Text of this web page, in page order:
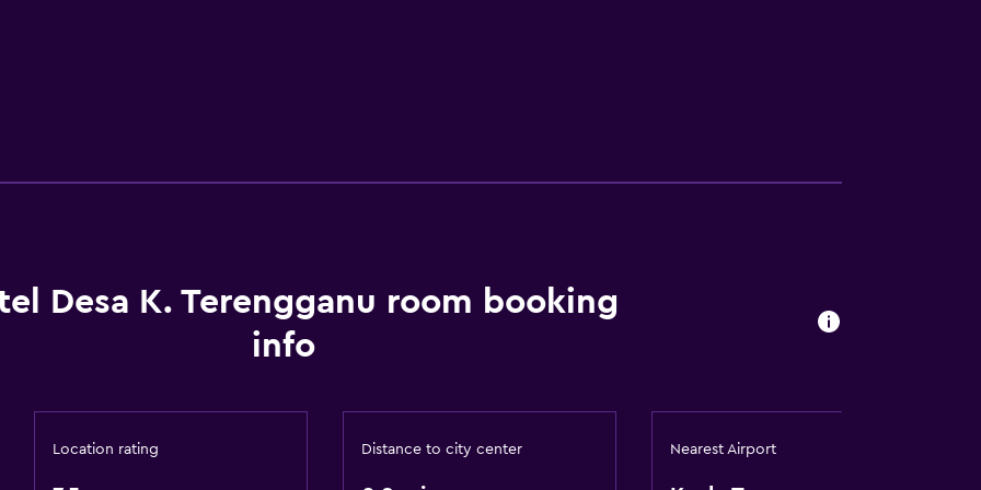
Desa K. Terengganu room booking
info
Location rating Distance to city center Nearest Airport